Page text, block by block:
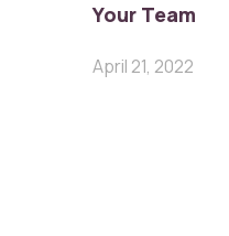
Your Team
April 21, 2022